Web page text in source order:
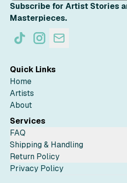
Subscribe for Artist Stories
Masterpieces.
Quick Links
Home
Artists
About
Services
FAQ
Shipping & Handling
Return Policy
Privacy Policy